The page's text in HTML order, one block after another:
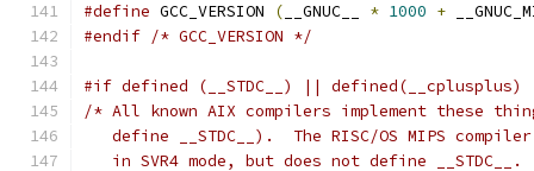
#define GCC_VERSION ( __GNUC__ * 1000 +
#endif /* GCC_VERSION */
#if defined (__STDC__) || defined(__cplusplus)
/* All known AIX compilers implement these
define __STDC__).  The RISC/OS MIPS
in SVR4 mode, but does not define __STDC__.